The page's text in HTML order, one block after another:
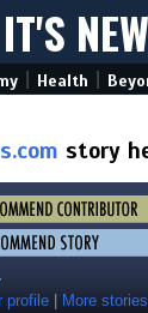
Health
story
profile
More stories